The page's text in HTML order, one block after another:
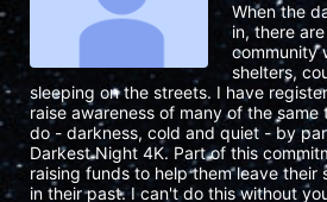
When the
in, there
community
shelters,
sleeping on the streets. I have
raise awareness of many of the
do - darkness, cold and quiet - by
Darkest Night 4K. Part of this
raising funds to help them leave their
in their past. I can't do this without